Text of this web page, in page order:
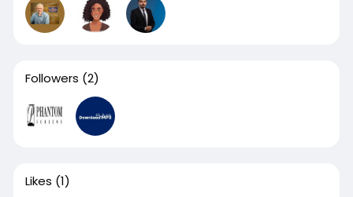
Followers (2)
Likes (1)